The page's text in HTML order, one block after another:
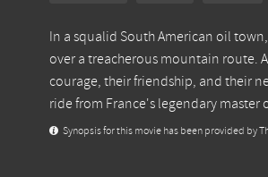
In a squalid South American oil
over a treacherous mountain route.
courage, their friendship, and their
ride from France's legendary master
Synopsis for this movie has been provided by